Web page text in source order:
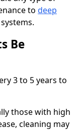
to deep
Be
3 to 5 years to
those with high
cleaning may